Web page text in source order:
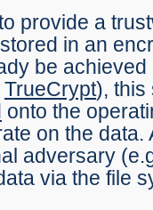
provide a
in an
be
TrueCrypt), this
onto the
on the
adversary
via the file